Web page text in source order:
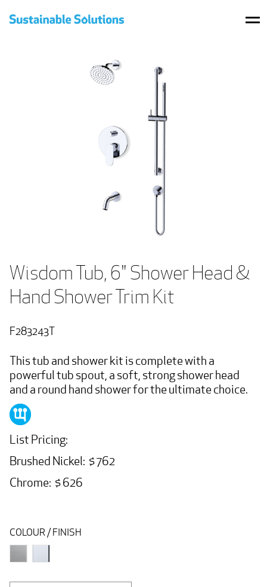
Wisdom Tub, 6" Shower Head &
Hand Shower Trim Kit
F283243T
This tub and shower kit is complete with a
powerful tub spout, a soft, strong shower head
and a round hand shower for the ultimate choice.
List Pricing:
Brushed Nickel: $ 762
Chrome: $ 626
COLOUR / FINISH